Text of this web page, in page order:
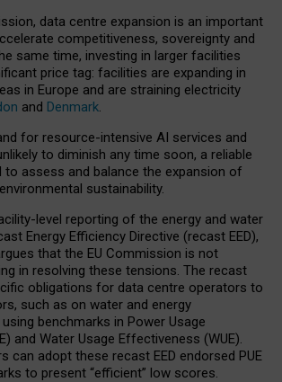
data centre expansion is an important
competitiveness, sovereignty and
same time, investing in larger facilities
price tag: facilities are expanding in
in Europe and are straining electricity
and Denmark.
for resource-intensive AI services and
to diminish any time soon, a reliable
to assess and balance the expansion of
sustainability.
level reporting of the energy and water
Energy Efficiency Directive (recast EED),
that the EU Commission is not
in resolving these tensions. The recast
obligations for data centre operators to
such as on water and energy
benchmarks in Power Usage
and Water Usage Effectiveness (WUE).
can adopt these recast EED endorsed PUE
to present “efficient” low scores.